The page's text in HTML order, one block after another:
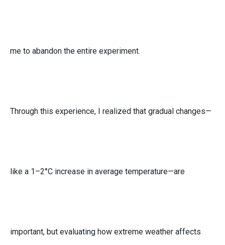
me to abandon the entire experiment.
Through this experience, I realized that gradual changes—
like a 1–2°C increase in average temperature—are
important, but evaluating how extreme weather affects